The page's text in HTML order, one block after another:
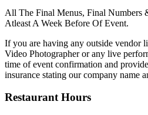
All The Final Menus, Final Numbers
Atleast A Week Before Of Event.
If you are having any outside vendor
Video Photographer or any live
time of event confirmation and
insurance stating our company name
Restaurant Hours